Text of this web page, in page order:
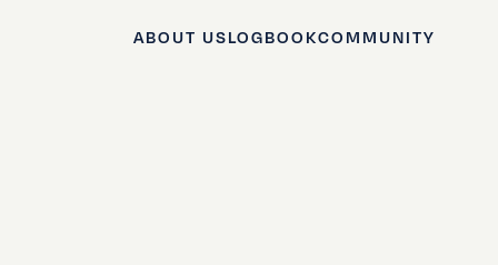
ABOUT USLOGBOOKCOMMUNITY